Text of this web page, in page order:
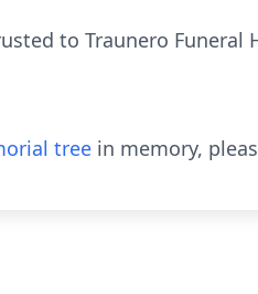
to Traunero Funeral
tree in memory,